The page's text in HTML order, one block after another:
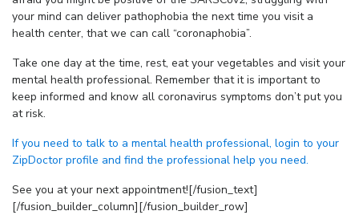
your mind can deliver pathophobia the next time you visit a
health center, that we can call “coronaphobia”.
Take one day at the time, rest, eat your vegetables and visit your
mental health professional. Remember that it is important to
keep informed and know all coronavirus symptoms don’t put you
at risk.
If you need to talk to a mental health professional, login to your
ZipDoctor profile and find the professional help you need.
See you at your next appointment![/fusion_text]
[/fusion_builder_column][/fusion_builder_row]